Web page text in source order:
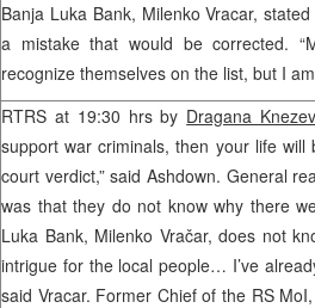
Banja Luka Bank, Milenko Vracar,
a mistake that would be corrected.
recognize themselves on the list, but I
RTRS at 19:30 hrs by Dragana
support war criminals, then your life
court verdict,” said Ashdown. General
was that they do not know why there
Luka Bank, Milenko Vračar, does not
intrigue for the local people… I’ve
said Vracar. Former Chief of the RS